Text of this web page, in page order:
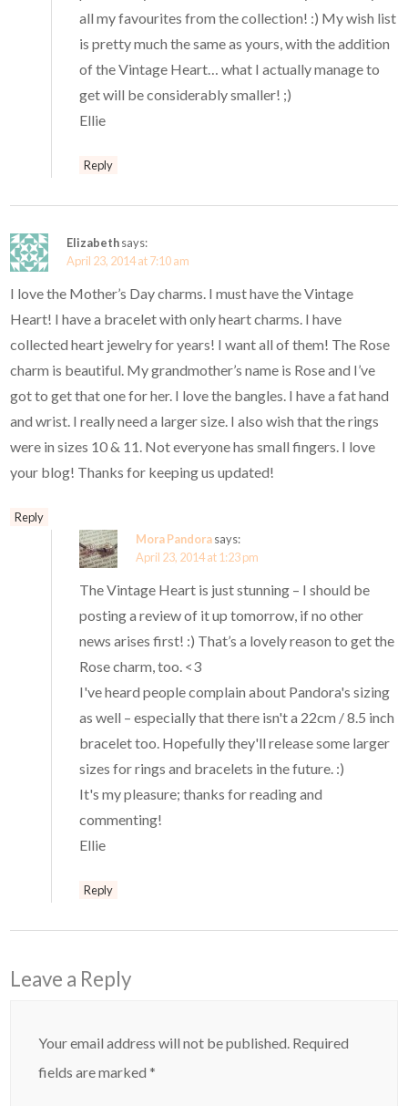
all my favourites from the collection! :) My wish list
is pretty much the same as yours, with the addition
of the Vintage Heart… what I actually manage to
get will be considerably smaller! ;)
Ellie
Reply
Elizabethsays:
April 23, 2014 at 7:10 am
I love the Mother’s Day charms. I must have the Vintage
Heart! I have a bracelet with only heart charms. I have
collected heart jewelry for years! I want all of them! The Rose
charm is beautiful. My grandmother’s name is Rose and I’ve
got to get that one for her. I love the bangles. I have a fat hand
and wrist. I really need a larger size. I also wish that the rings
were in sizes 10 & 11. Not everyone has small fingers. I love
your blog! Thanks for keeping us updated!
Reply
Mora Pandorasays:
April 23, 2014 at 1:23 pm
The Vintage Heart is just stunning – I should be
posting a review of it up tomorrow, if no other
news arises first! :) That’s a lovely reason to get the
Rose charm, too. <3
I've heard people complain about Pandora's sizing
as well – especially that there isn't a 22cm / 8.5 inch
bracelet too. Hopefully they'll release some larger
sizes for rings and bracelets in the future. :)
It's my pleasure; thanks for reading and
commenting!
Ellie
Reply
Leave a Reply
Your email address will not be published. Required
fields are marked*